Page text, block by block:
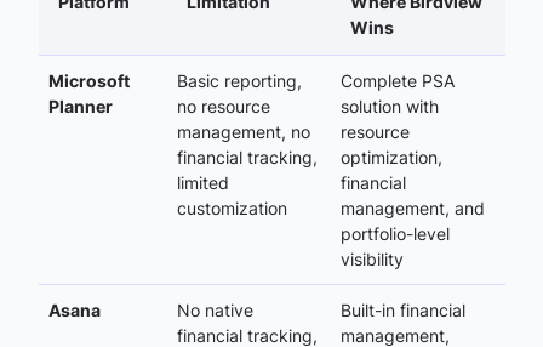
Wins
Microsoft
Planner
Basic reporting,
no resource
management, no
financial tracking,
limited
customization
Complete PSA
solution with
resource
optimization,
financial
management, and
portfolio-level
visibility
Asana
No native
financial tracking,
Built-in financial
management,